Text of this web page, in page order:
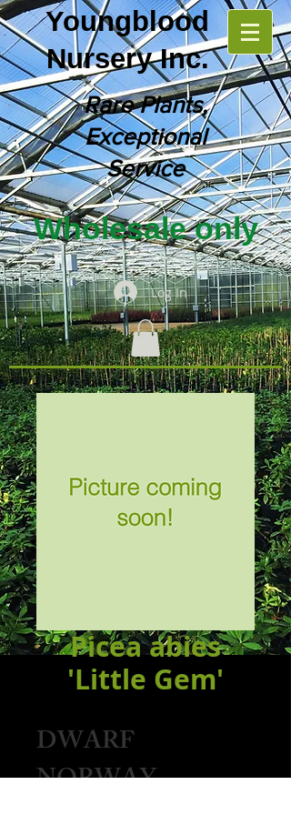
Youngblood
Nursery Inc.
Rare Plants,
Exceptional
Service
Wholesale only
Log In
Picea abies
'Little Gem'
DWARF
NORWAY